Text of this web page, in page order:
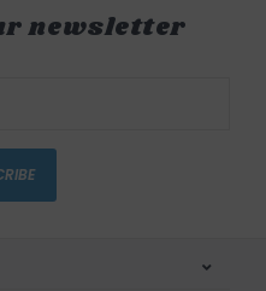
newsletter